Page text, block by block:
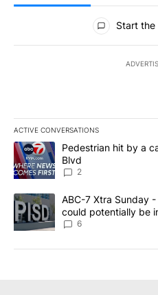
All Comments
Start the
ACTIVE CONVERSATIONS
The following is a list of the
A trending article titled
Pedestrian hit by a
Blvd
2
A trending article titled "ABC-7
ABC-7 Xtra Sunday
could potentially be
6